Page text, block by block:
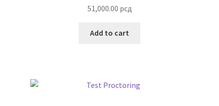
51,000.00 рсд
Add to cart